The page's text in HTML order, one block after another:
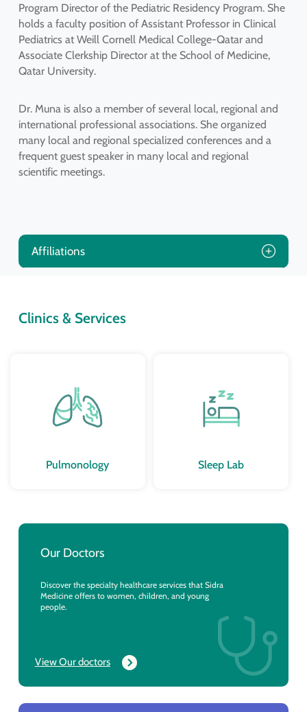
Program Director of the Pediatric Residency Program. She
holds a faculty position of Assistant Professor in Clinical
Pediatrics at Weill Cornell Medical College-Qatar and
Associate Clerkship Director at the School of Medicine,
Qatar University.
Dr. Muna is also a member of several local, regional and
international professional associations. She organized
many local and regional specialized conferences and a
frequent guest speaker in many local and regional
scientific meetings.
Affiliations
Clinics & Services
Pulmonology Sleep Lab
Our Doctors
Discover the specialty healthcare services that Sidra
Medicine offers to women, children, and young
people.
View Our doctors